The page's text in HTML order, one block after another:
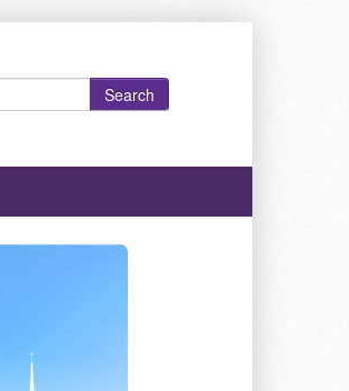
Search